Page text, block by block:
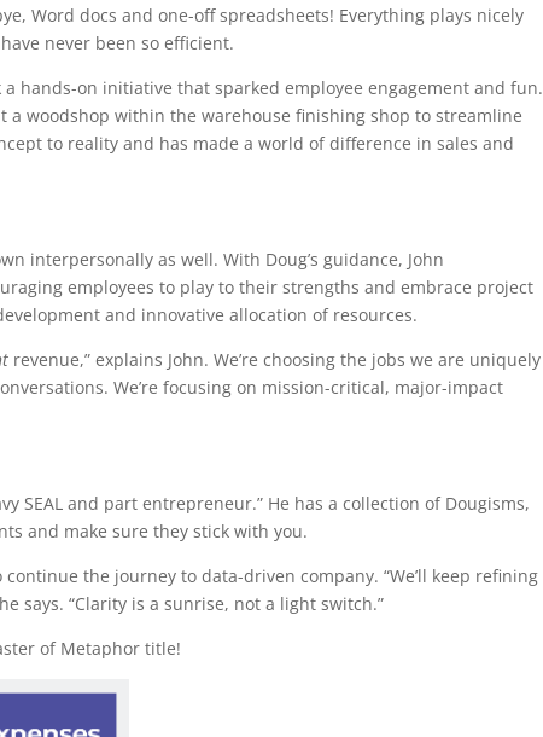
Word docs and one-off spreadsheets! Everything plays nicely
never been so efficient.
hands-on initiative that sparked employee engagement and fun.
woodshop within the warehouse finishing shop to streamline
to reality and has made a world of difference in sales and
interpersonally as well. With Doug’s guidance, John
employees to play to their strengths and embrace project
and innovative allocation of resources.
revenue,” explains John. We’re choosing the jobs we are uniquely
We’re focusing on mission-critical, major-impact
SEAL and part entrepreneur.” He has a collection of Dougisms,
and make sure they stick with you.
the journey to data-driven company. “We’ll keep refining
says. “Clarity is a sunrise, not a light switch.”
of Metaphor title!